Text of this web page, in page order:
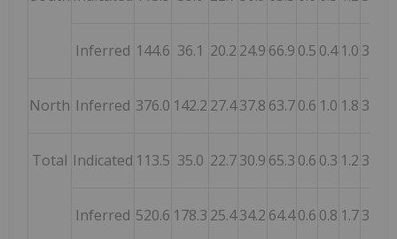
Inferred 144.6 36.1 20.2 24.9 66.9 0.5 0.4 1.0 3.4
North Inferred 376.0 142.2 27.437.8 63.70.6 1.0 1.8 3.5
Total Indicated 113.5 35.0 22.730.9 65.3 0.6 0.3 1.2 3.8
Inferred 520.6 178.3 25.434.2 64.40.6 0.8 1.73.5